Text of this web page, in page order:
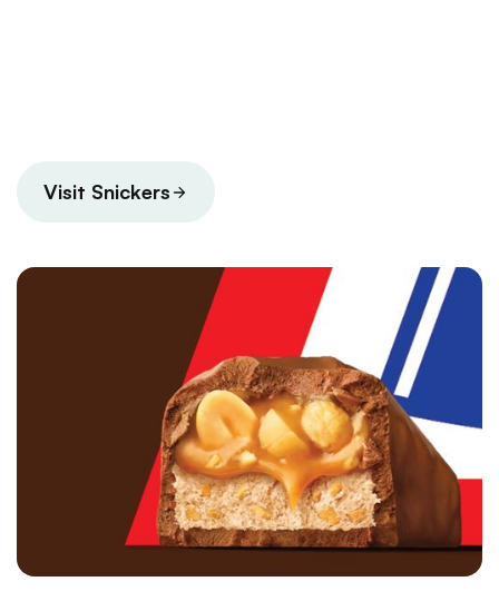
Visit Snickers